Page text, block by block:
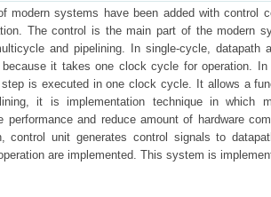
modern systems have been added with control
The control is the main part of the modern
and pipelining. In single-cycle, datapath
it takes one clock cycle for operation.
is executed in one clock cycle. It allows a
it is implementation technique in which
performance and reduce amount of hardware
control unit generates control signals to
are implemented. This system is